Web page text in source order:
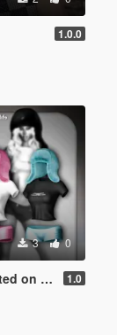
1.0.0
3 0
Body) 1.0